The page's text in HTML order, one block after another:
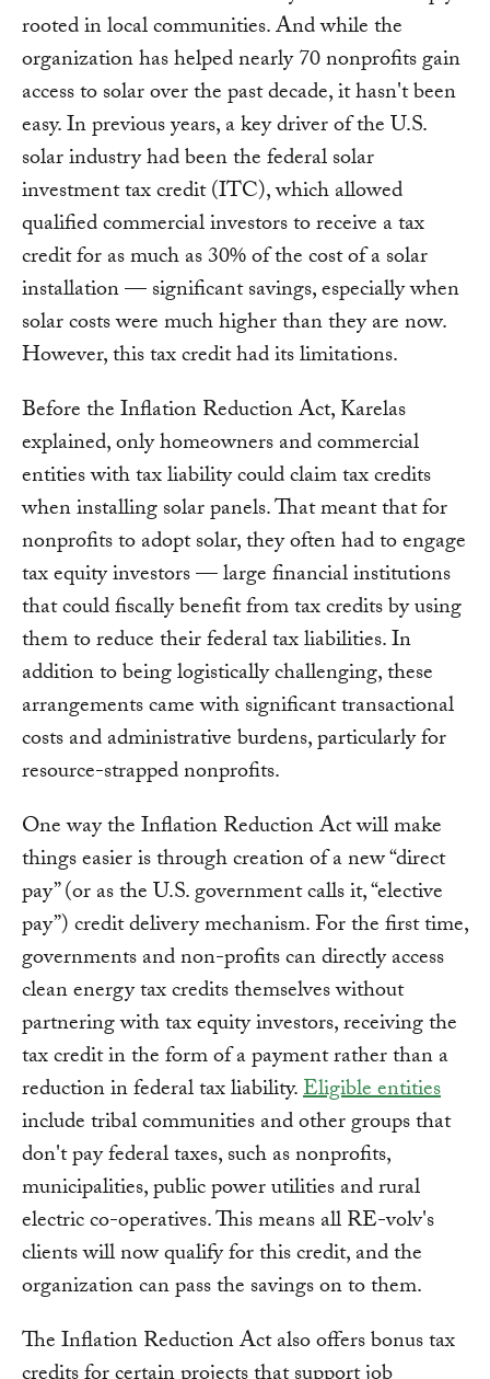
rooted in local communities. And while the
organization has helped nearly 70 nonprofits gain
access to solar over the past decade, it hasn't been
easy. In previous years, a key driver of the U.S.
solar industry had been the federal solar
investment tax credit (ITC), which allowed
qualified commercial investors to receive a tax
credit for as much as 30% of the cost of a solar
installation — significant savings, especially when
solar costs were much higher than they are now.
However, this tax credit had its limitations.
Before the Inflation Reduction Act, Karelas
explained, only homeowners and commercial
entities with tax liability could claim tax credits
when installing solar panels. That meant that for
nonprofits to adopt solar, they often had to engage
tax equity investors — large financial institutions
that could fiscally benefit from tax credits by using
them to reduce their federal tax liabilities. In
addition to being logistically challenging, these
arrangements came with significant transactional
costs and administrative burdens, particularly for
resource-strapped nonprofits.
One way the Inflation Reduction Act will make
things easier is through creation of a new “direct
pay” (or as the U.S. government calls it, “elective
pay”) credit delivery mechanism. For the first time,
governments and non-profits can directly access
clean energy tax credits themselves without
partnering with tax equity investors, receiving the
tax credit in the form of a payment rather than a
reduction in federal tax liability.Eligible entities
include tribal communities and other groups that
don't pay federal taxes, such as nonprofits,
municipalities, public power utilities and rural
electric co-operatives. This means all RE-volv's
clients will now qualify for this credit, and the
organization can pass the savings on to them.
The Inflation Reduction Act also offers bonus tax